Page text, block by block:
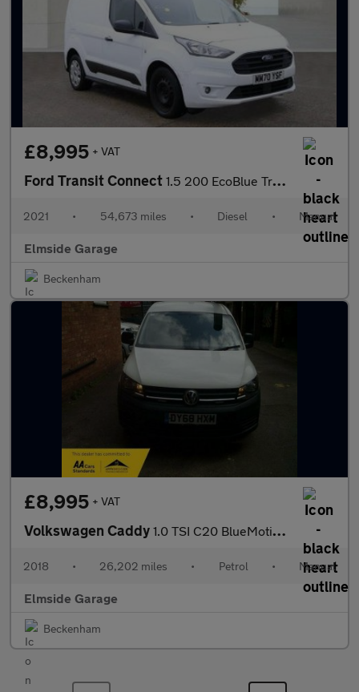
£8,995 + VAT
Ford Transit Connect 1.5 200 EcoBlue Trend L1 Euro 6 (s/s) 5dr
2021 • 54,673 miles • Diesel • Manual
Elmside Garage
Beckenham
£8,995 + VAT
Volkswagen Caddy 1.0 TSI C20 BlueMotion Tech Startline LWB Euro 6 (s/s) 6dr
2018 • 26,202 miles • Petrol • Manual
Elmside Garage
Beckenham